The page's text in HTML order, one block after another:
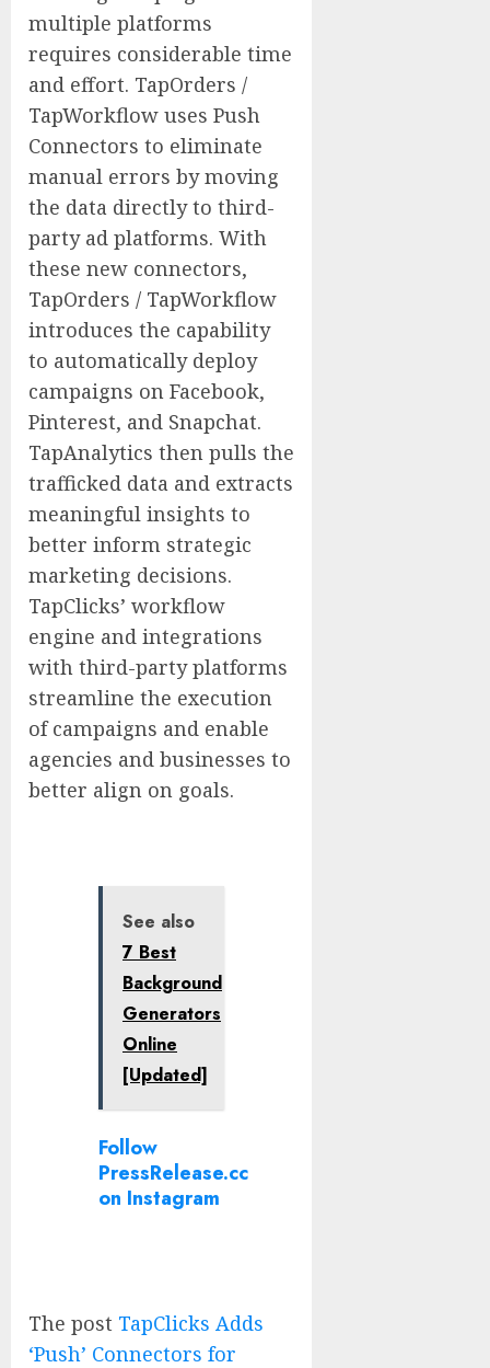
multiple platforms
requires considerable time
and effort. TapOrders /
TapWorkflow uses Push
Connectors to eliminate
manual errors by moving
the data directly to third-
party ad platforms. With
these new connectors,
TapOrders / TapWorkflow
introduces the capability
to automatically deploy
campaigns on Facebook,
Pinterest, and Snapchat.
TapAnalytics then pulls the
trafficked data and extracts
meaningful insights to
better inform strategic
marketing decisions.
TapClicks’ workflow
engine and integrations
with third-party platforms
streamline the execution
of campaigns and enable
agencies and businesses to
better align on goals.
See also
7 Best
Background
Generators
Online
[Updated]
Follow
PressRelease.cc
on Instagram
The post TapClicks Adds
‘Push’ Connectors for